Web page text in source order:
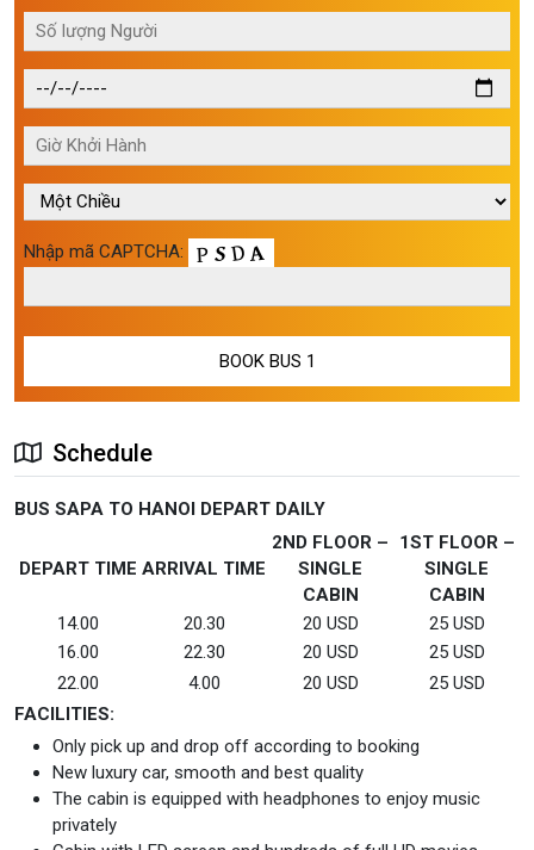
Nhập mã CAPTCHA:
Schedule
BUS SAPA TO HANOI DEPART DAILY
DEPART TIME ARRIVAL TIME
2ND FLOOR –
SINGLE
CABIN
1ST FLOOR –
SINGLE
CABIN
14.00
20.30 20 USD
25 USD
16.00
22.30 20 USD
25 USD
22.00
4.00 20 USD
25 USD
FACILITIES:
Only pick up and drop off according to booking
New luxury car, smooth and best quality
The cabin is equipped with headphones to enjoy music
privately